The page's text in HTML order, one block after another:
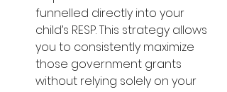
funnelled directly into your
child’s RESP. This strategy allows
you to consistently maximize
those government grants
without relying solely on your